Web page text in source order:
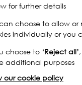
for further details
choose to allow
individually or you
choose to ‘Reject all’
additional purposes
our cookie policy